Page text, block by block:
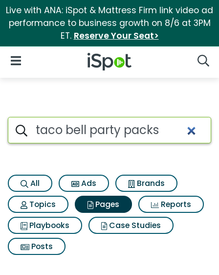
Live with ANA: iSpot & Mattress Firm link video ad
performance to business growth on 8/6 at 3PM
ET. Reserve Your Seat>
iSpot Logo
Open Navigation
Page matches for Taco bell
Search iSpot
All Ads
Brands
Topics
Pages
Reports
Playbooks
Case Studies
Posts